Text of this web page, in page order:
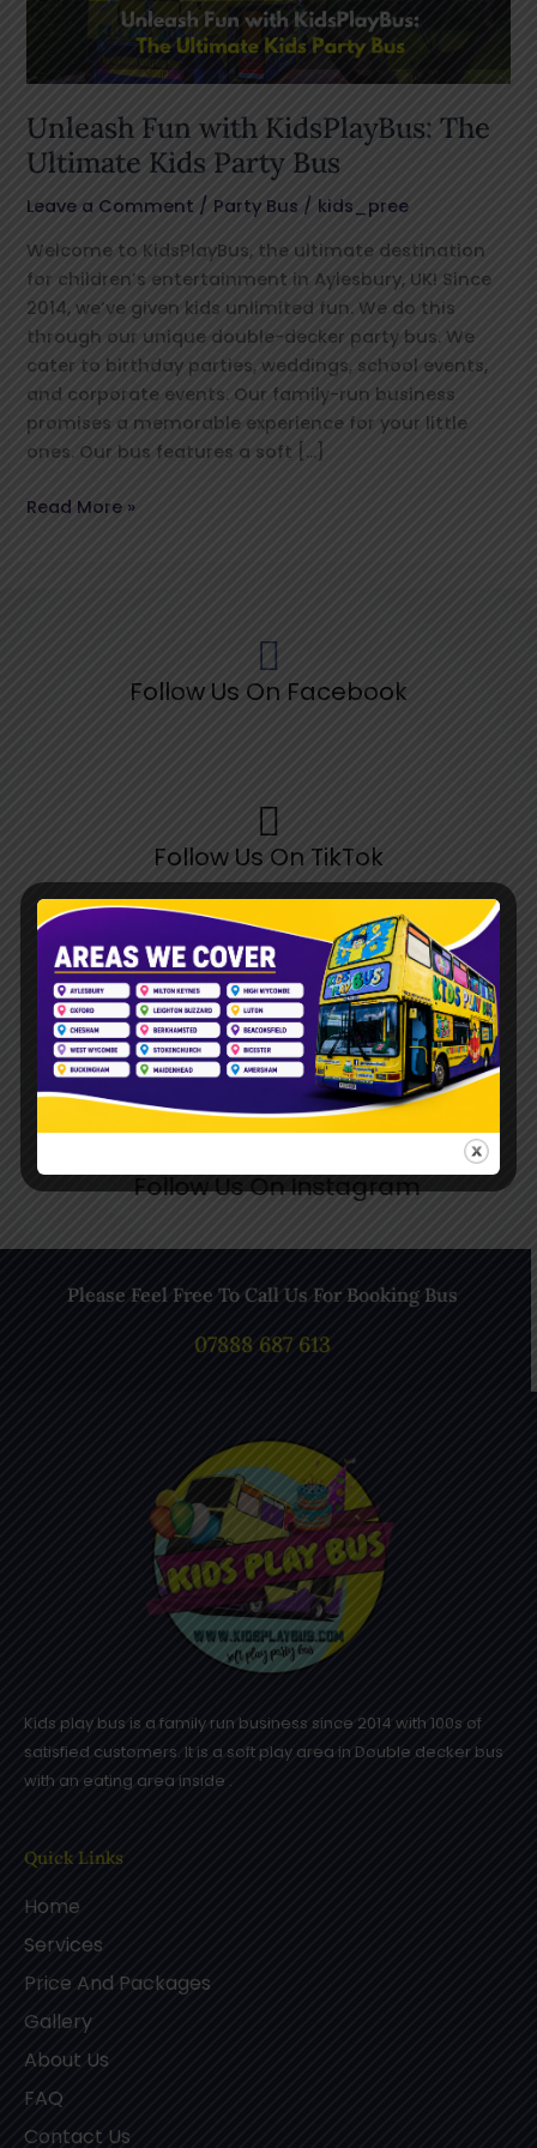
Unleash Fun with KidsPlayBus: The
Ultimate Kids Party Bus
Leave a Comment / Party Bus / kids_pree
Welcome to KidsPlayBus, the ultimate destination
for children’s entertainment in Aylesbury, UK! Since
2014, we’ve given kids unlimited fun. We do this
through our unique double-decker party bus. We
cater to birthday parties, weddings, school events,
and corporate events. Our family-run business
promises a memorable experience for your little
ones. Our bus features a soft […]
Bus
Read More »
Follow Us On Facebook
Follow Us On TikTok
Follow Us On Pinterest
Follow Us On Instagram
Please Feel Free To Call Us For Booking Bus
07888 687 613
Kids play bus is a family run business since 2014 with 100s of
satisfied customers. It is a soft play area in Double decker bus
with an eating area inside .
Quick Links
Home
Services
Price And Packages
Gallery
About Us
FAQ
Contact Us